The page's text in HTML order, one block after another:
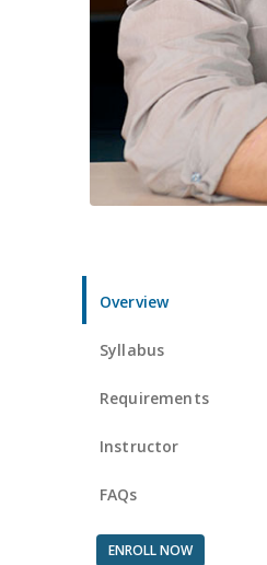
Overview
Syllabus
Requirements
Instructor
FAQs
ENROLL NOW